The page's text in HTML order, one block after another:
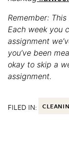
Remember:
Each week you
assignment
you’ve been
okay to skip a
assignment.
FILED IN: